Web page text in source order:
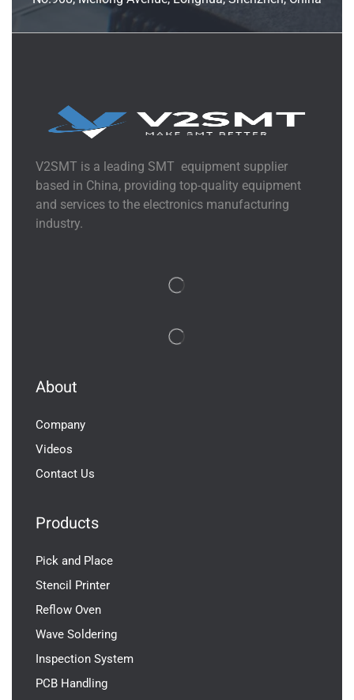
V2SMT is a leading SMT equipment supplier
based in China, providing top-quality equipment
and services to the electronics manufacturing
industry.
About
Company
Videos
Contact Us
Products
Pick and Place
Stencil Printer
Reflow Oven
Wave Soldering
Inspection System
PCB Handling